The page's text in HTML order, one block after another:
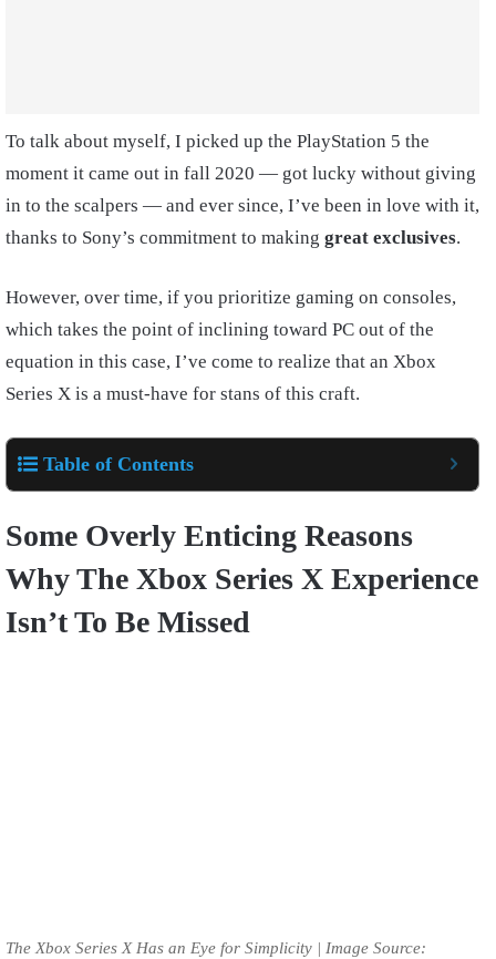
To talk about myself, I picked up the PlayStation 5 the
moment it came out in fall 2020 — got lucky without giving
in to the scalpers — and ever since, I’ve been in love with it,
thanks to Sony’s commitment to making great exclusives.
However, over time, if you prioritize gaming on consoles,
which takes the point of inclining toward PC out of the
equation in this case, I’ve come to realize that an Xbox
Series X is a must-have for stans of this craft.
Table of Contents
Some Overly Enticing Reasons
Why The Xbox Series X Experience
Isn’t To Be Missed
The Xbox Series X Has an Eye for Simplicity | Image Source: